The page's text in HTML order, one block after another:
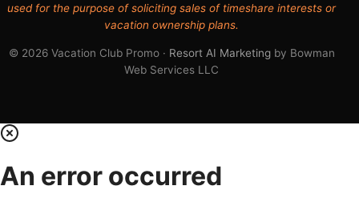
used for the purpose of soliciting sales of timeshare interests or
vacation ownership plans.
© 2026 Vacation Club Promo · Resort AI Marketingby Bowman
Web Services LLC